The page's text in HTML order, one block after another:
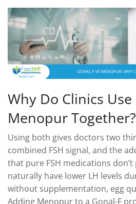
Why Do Clinics
Menopur Together?
Using both gives doctors two
combined FSH signal, and the
that pure FSH medications
naturally have lower LH levels
without supplementation, egg
Adding Menopur to a Gonal-F